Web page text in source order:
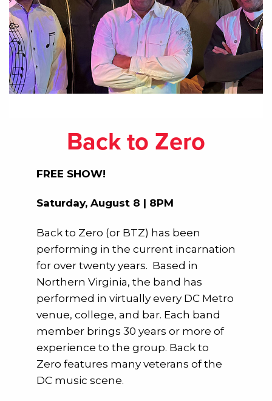
Back to Zero
FREE SHOW!
Saturday, August 8 | 8PM
Back to Zero (or BTZ) has been
performing in the current incarnation
for over twenty years. Based in
Northern Virginia, the band has
performed in virtually every DC Metro
venue, college, and bar. Each band
member brings 30 years or more of
experience to the group. Back to
Zero features many veterans of the
DC music scene.